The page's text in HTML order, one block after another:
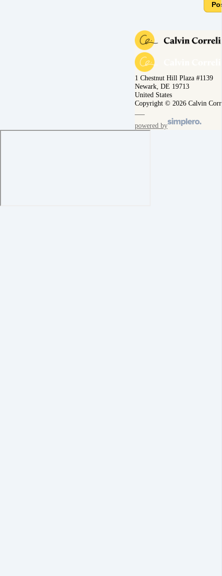
1 Chestnut Hill Plaza #1139
Newark, DE 19713
United States
Copyright © 2026 Calvin
powered by